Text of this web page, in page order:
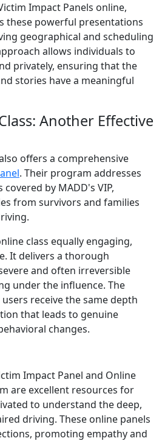
Impact Panels online,
these powerful presentations
geographical and scheduling
allows individuals to
privately, ensuring that the
stories have a meaningful
Another Effective
offers a comprehensive
. Their program addresses
by MADD's VIP,
from survivors and families
class equally engaging,
It delivers a thorough
and often irreversible
under the influence. The
receive the same depth
that leads to genuine
changes.
Impact Panel and Online
are excellent resources for
to understand the deep,
driving. These online panels
promoting empathy and